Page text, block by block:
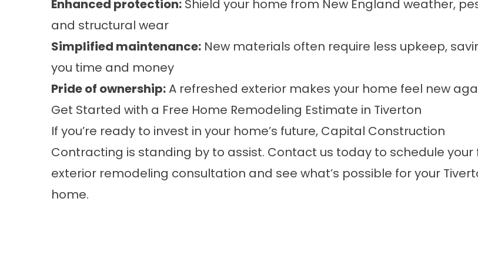
Enhanced protection: Shield your home from New England weather,
and structural wear
Simplified maintenance: New materials often require less upkeep,
you time and money
Pride of ownership:A refreshed exterior makes your home feel new
Get Started with a Free Home Remodeling Estimate in Tiverton
If you’re ready to invest in your home’s future, Capital Construction
Contracting is standing by to assist. Contact us today to schedule your
exterior remodeling consultation and see what’s possible for your
home.